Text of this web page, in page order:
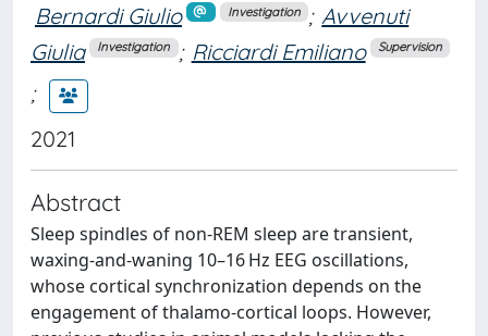
Bernardi Giulio Investigation ; Avvenuti
Giulia
Investigation ; Ricciardi Emiliano Supervision
;
2021
Abstract
Sleep spindles of non-REM sleep are transient,
waxing-and-waning 10–16 Hz EEG oscillations,
whose cortical synchronization depends on the
engagement of thalamo-cortical loops. However,